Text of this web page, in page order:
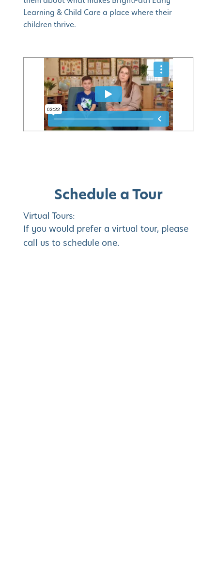
Learning & Child Care a place where their
children thrive.
Schedule a Tour
Virtual Tours:
If you would prefer a virtual tour, please
call us to schedule one.